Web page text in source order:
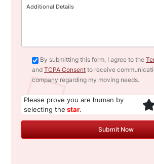
By submitting this form, I agree to the
and TCPA Consent to receive
company regarding my moving needs.
Please prove you are human by
selecting the star.